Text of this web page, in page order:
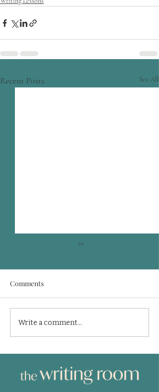
Recent Posts See All
Finishing is the hard part
in getting published
Comments
Write a comment...